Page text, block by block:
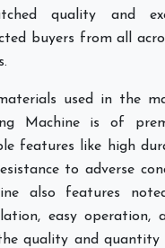
quality and
buyers from all
used in the
Machine is of
features like high
to adverse
also features
easy operation,
quality and